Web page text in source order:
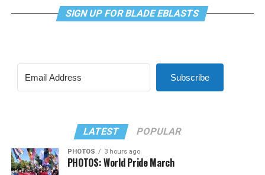
SIGN UP FOR BLADE EBLASTS
Subscribe
LATEST POPULAR
PHOTOS 3 hours ago
PHOTOS: World Pride March